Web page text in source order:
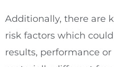
Additionally, there are
risk factors which
results, performance